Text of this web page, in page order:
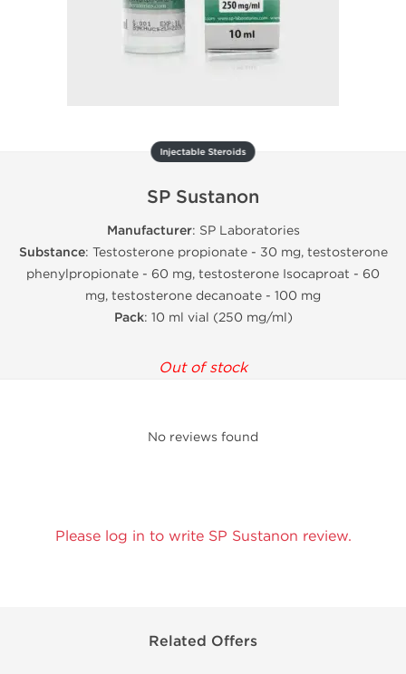
Injectable Steroids
SP Sustanon
Manufacturer: SP Laboratories
Substance: Testosterone propionate - 30 mg, testosterone
phenylpropionate - 60 mg, testosterone Isocaproat - 60
mg, testosterone decanoate - 100 mg
Pack: 10 ml vial (250 mg/ml)
Out of stock
No reviews found
Please log in to write SP Sustanon review.
Related Offers